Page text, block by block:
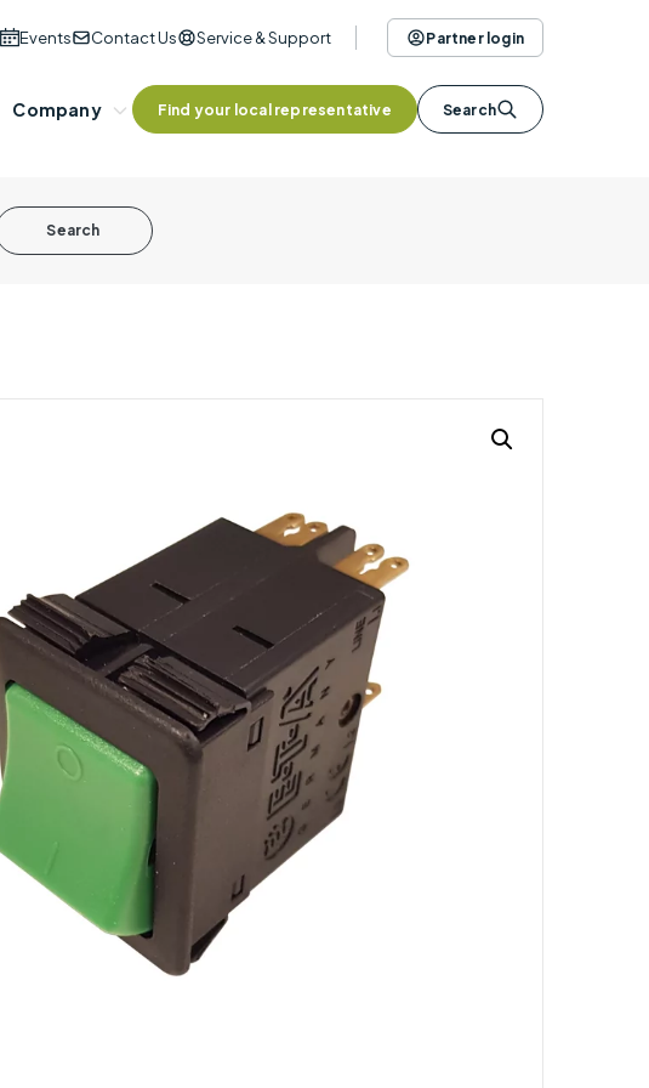
Events Contact Us Service & Support Partner login
Company Find your local representative Search
Search